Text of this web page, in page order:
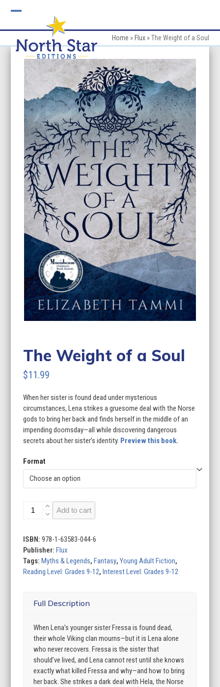
mobile
menu
mobile
menu
Home » Flux»The Weight of a Soul
The Weight of a Soul
$11.99
When her sister is found dead under mysterious
circumstances, Lena strikes a gruesome deal with the Norse
gods to bring her back and finds herself in the middle of an
impending doomsday—all while discovering dangerous
secrets about her sister’s identity. Preview this book.
Format
The
a
Soul
quantity
Add to cart
ISBN:978-1-63583-044-6
Publisher:Flux
Tags:Myths & Legends,Fantasy,Young Adult Fiction,
Reading Level: Grades 9-12,Interest Level: Grades 9-12
Full Description
When Lena’s younger sister Fressa is found dead,
their whole Viking clan mourns—but it is Lena alone
who never recovers. Fressa is the sister that
should’ve lived, and Lena cannot rest until she knows
exactly what killed Fressa and why—and how to bring
her back. She strikes a dark deal with Hela, the Norse